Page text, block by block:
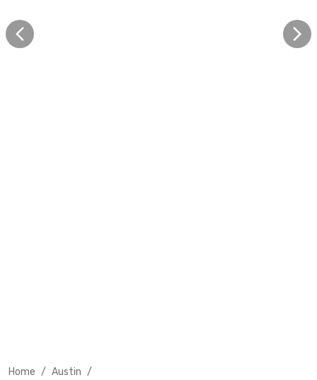
Home / Austin /